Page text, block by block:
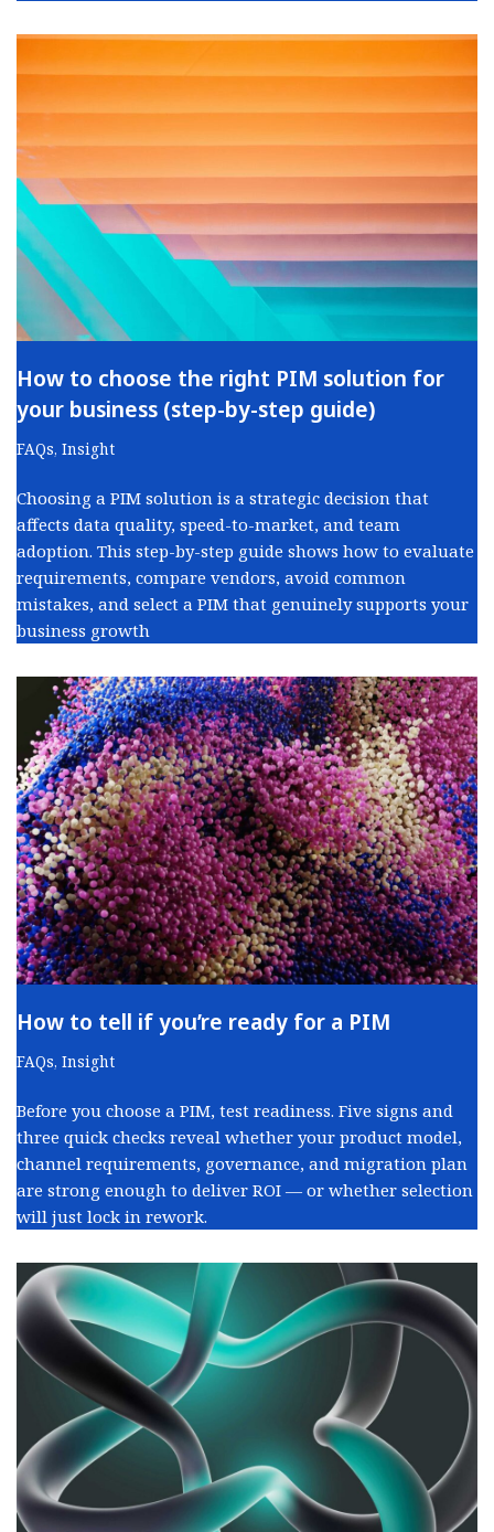
How to choose the right PIM solution for
your business (step-by-step guide)
FAQs, Insight
Choosing a PIM solution is a strategic decision that
affects data quality, speed-to-market, and team
adoption. This step-by-step guide shows how to evaluate
requirements, compare vendors, avoid common
mistakes, and select a PIM that genuinely supports your
business growth
How to tell if you’re ready for a PIM
FAQs, Insight
Before you choose a PIM, test readiness. Five signs and
three quick checks reveal whether your product model,
channel requirements, governance, and migration plan
are strong enough to deliver ROI — or whether selection
will just lock in rework.